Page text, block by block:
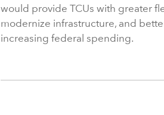
would provide TCUs with greater
modernize infrastructure, and
increasing federal spending.